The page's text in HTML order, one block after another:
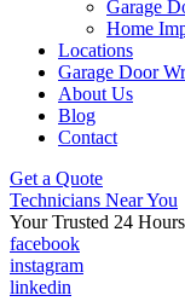
Garage
Home
Locations
Garage Door
About Us
Blog
Contact
Get a Quote
Technicians Near You
Your Trusted 24
facebook
instagram
linkedin